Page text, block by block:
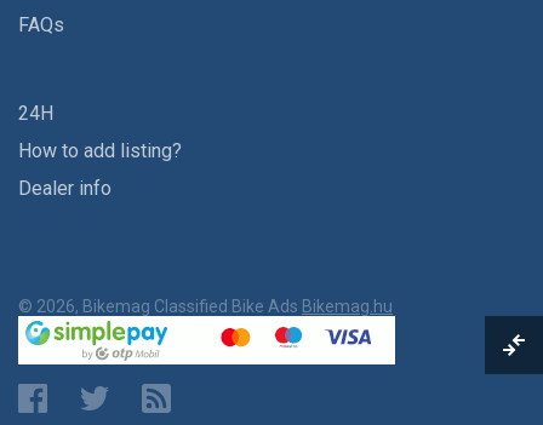
FAQs
24H
How to add listing?
Dealer info
© 2026, Bikemag Classified Bike Ads Bikemag.hu